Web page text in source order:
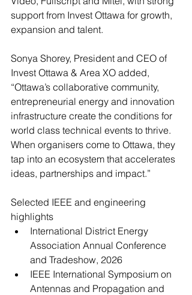
support from Invest Ottawa for growth,
expansion and talent.
Sonya Shorey, President and CEO of
Invest Ottawa & Area XO added,
“Ottawa’s collaborative community,
entrepreneurial energy and innovation
infrastructure create the conditions for
world class technical events to thrive.
When organisers come to Ottawa, they
tap into an ecosystem that accelerates
ideas, partnerships and impact.”
Selected IEEE and engineering
highlights
International District Energy
Association Annual Conference
and Tradeshow, 2026
IEEE International Symposium on
Antennas and Propagation and